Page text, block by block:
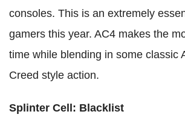
consoles. This is an extremely
gamers this year. AC4 makes the
time while blending in some classic
Creed style action.
Splinter Cell: Blacklist